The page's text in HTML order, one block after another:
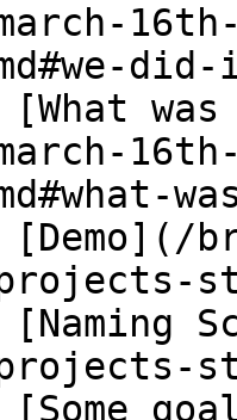
march-
march-